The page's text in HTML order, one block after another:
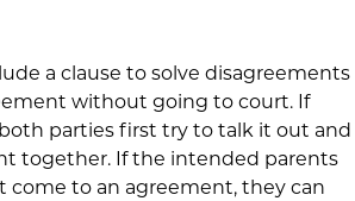
a clause to solve disagreements
without going to court. If
both parties first try to talk it out and
together. If the intended parents
come to an agreement, they can